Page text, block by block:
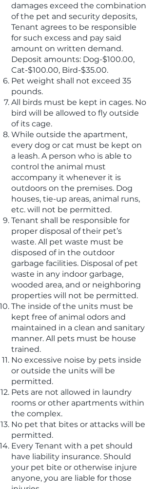
damages exceed the combination
of the pet and security deposits,
Tenant agrees to be responsible
for such excess and pay said
amount on written demand.
Deposit amounts: Dog-$100.00,
Cat-$100.00, Bird-$35.00.
Pet weight shall not exceed 35
pounds.
All birds must be kept in cages. No
bird will be allowed to fly outside
of its cage.
While outside the apartment,
every dog or cat must be kept on
a leash. A person who is able to
control the animal must
accompany it whenever it is
outdoors on the premises. Dog
houses, tie-up areas, animal runs,
etc. will not be permitted.
Tenant shall be responsible for
proper disposal of their pet’s
waste. All pet waste must be
disposed of in the outdoor
garbage facilities. Disposal of pet
waste in any indoor garbage,
wooded area, and or neighboring
properties will not be permitted.
The inside of the units must be
kept free of animal odors and
maintained in a clean and sanitary
manner. All pets must be house
trained.
No excessive noise by pets inside
or outside the units will be
permitted.
Pets are not allowed in laundry
rooms or other apartments within
the complex.
No pet that bites or attacks will be
permitted.
Every Tenant with a pet should
have liability insurance. Should
your pet bite or otherwise injure
anyone, you are liable for those